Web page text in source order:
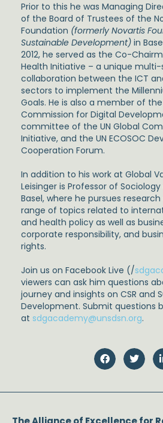
Prior to this he was Managing
of the Board of Trustees of the
Foundation (formerly Novartis
Sustainable Development) in
2012, he served as the Co-
Health Initiative – a unique
collaboration between the ICT
sectors to implement the
Goals. He is also a member of
Commission for Digital
committee of the UN Global
Initiative, and the UN ECOSOC
Cooperation Forum.
In addition to his work at Global
Leisinger is Professor of
Basel, where he pursues
range of topics related to
and health policy as well as
corporate responsibility, and
rights.
Join us on Facebook Live (/
viewers can ask him questions
journey and insights on CSR and
Development. Submit questions
at sdgacademy@unsdsn.org.